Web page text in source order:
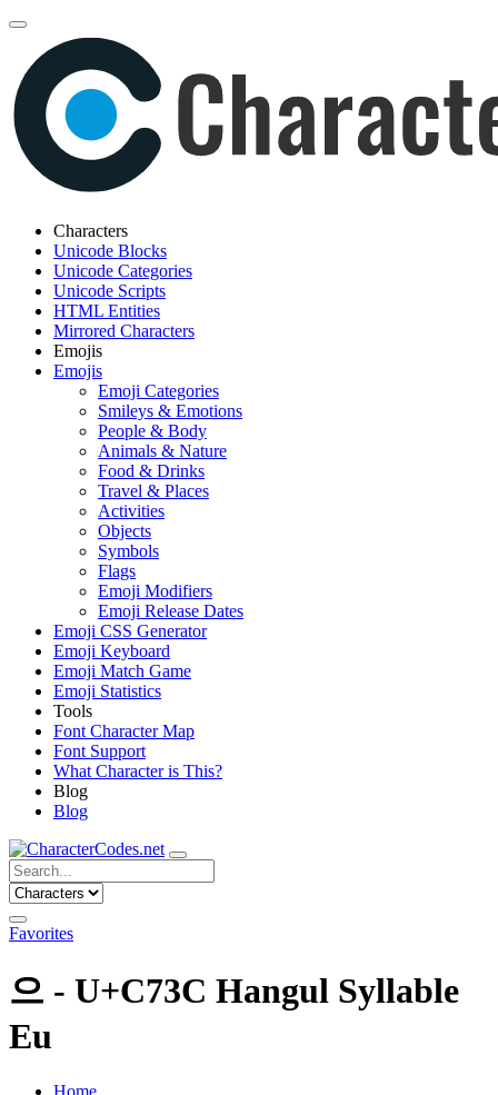
Characters
Unicode Blocks
Unicode Categories
Unicode Scripts
HTML Entities
Mirrored Characters
Emojis
Emojis
Emoji Categories
Smileys & Emotions
People & Body
Animals & Nature
Food & Drinks
Travel & Places
Activities
Objects
Symbols
Flags
Emoji Modifiers
Emoji Release Dates
Emoji CSS Generator
Emoji Keyboard
Emoji Match Game
Emoji Statistics
Tools
Font Character Map
Font Support
What Character is This?
Blog
Blog
Favorites
으 - U+C73C Hangul Syllable
Eu
Home